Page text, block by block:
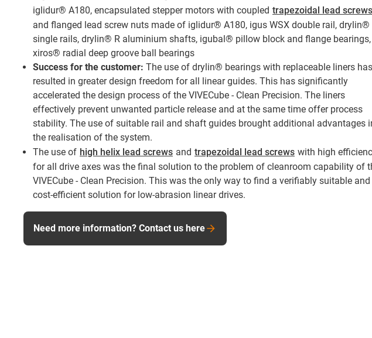
iglidur® A180, encapsulated stepper motors with coupled trapezoidal lead screws
and flanged lead screw nuts made of iglidur® A180, igus WSX double rail, drylin®
single rails, drylin® R aluminium shafts, igubal® pillow block and flange bearings,
xiros® radial deep groove ball bearings
Success for the customer: The use of drylin® bearings with replaceable liners has
resulted in greater design freedom for all linear guides. This has significantly
accelerated the design process of the VIVECube - Clean Precision. The liners
effectively prevent unwanted particle release and at the same time offer process
stability. The use of suitable rail and shaft guides brought additional advantages
the realisation of the system.
The use of high helix lead screws and trapezoidal lead screws with high
for all drive axes was the final solution to the problem of cleanroom capability of
VIVECube - Clean Precision. This was the only way to find a verifiably suitable and
cost-efficient solution for low-abrasion linear drives.
Need more information? Contact us here